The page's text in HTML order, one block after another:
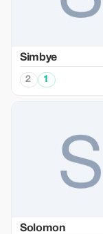
Simbye
2 1
Solomon